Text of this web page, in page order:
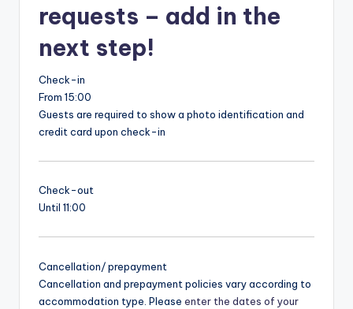
requests – add in the
next step!
Check-in
From 15:00
Guests are required to show a photo identification and
credit card upon check-in
Check-out
Until 11:00
Cancellation/ prepayment
Cancellation and prepayment policies vary according to
accommodation type. Please enter the dates of your